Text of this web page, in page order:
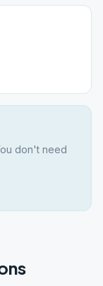
don't need